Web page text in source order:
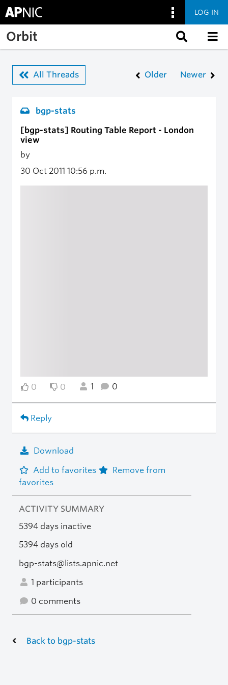
Skip to main content
LOG IN
Orbit
All Threads Older Newer
bgp-stats
[bgp-stats] Routing Table Report - London
view
by
30 Oct 2011 10:56 p.m.
0 0 1 0
Reply
Download
Add to favorites
Remove from
favorites
ACTIVITY SUMMARY
5394 days inactive
5394 days old
bgp-stats@lists.apnic.net
1 participants
0 comments
Back to bgp-stats